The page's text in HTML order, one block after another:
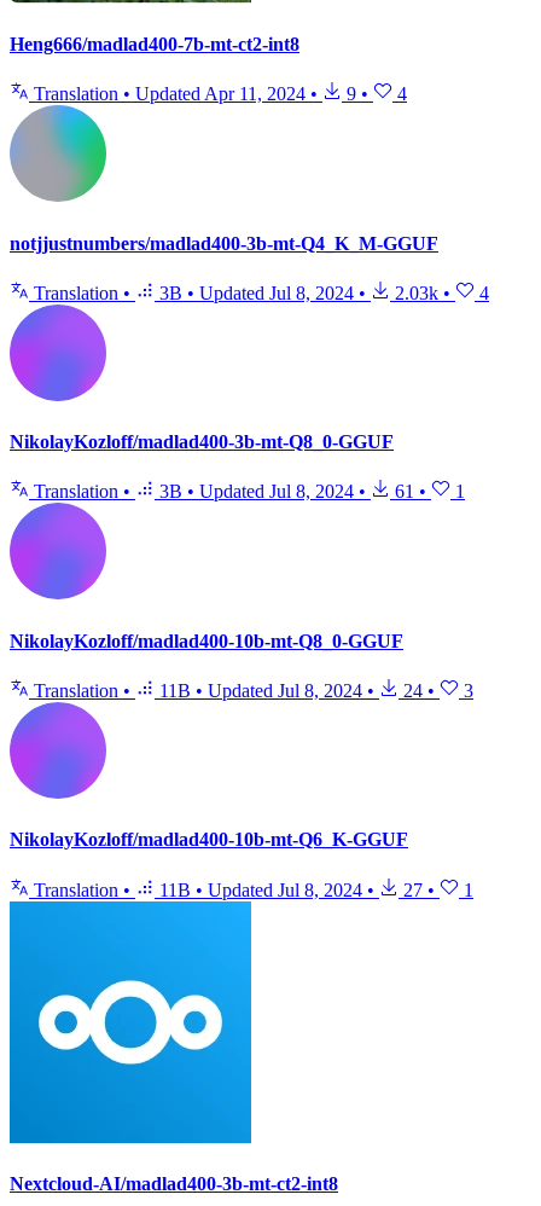
Heng666/madlad400-7b-mt-ct2-int8
Translation • UpdatedApr 11, 2024 • 9 • 4
notjjustnumbers/madlad400-3b-mt-Q4_K_M-GGUF
Translation • 3B • Updated Jul 8, 2024 • 2.03k • 4
NikolayKozloff/madlad400-3b-mt-Q8_0-GGUF
Translation • 3B • Updated Jul 8, 2024 • 61 • 1
NikolayKozloff/madlad400-10b-mt-Q8_0-GGUF
Translation • 11B • Updated Jul 8, 2024 • 24 • 3
NikolayKozloff/madlad400-10b-mt-Q6_K-GGUF
Translation • 11B • Updated Jul 8, 2024 • 27 • 1
Nextcloud-AI/madlad400-3b-mt-ct2-int8